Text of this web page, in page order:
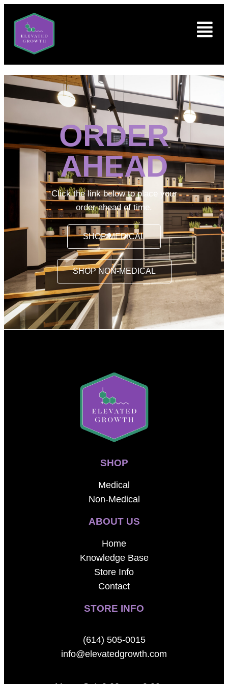
ORDER
AHEAD
Click the link below to place your
order ahead of time.
SHOP MEDICAL
SHOP NON-MEDICAL
SHOP
Medical
Non-Medical
ABOUT US
Home
Knowledge Base
Store Info
Contact
STORE INFO
(614) 505-0015
info@elevatedgrowth.com